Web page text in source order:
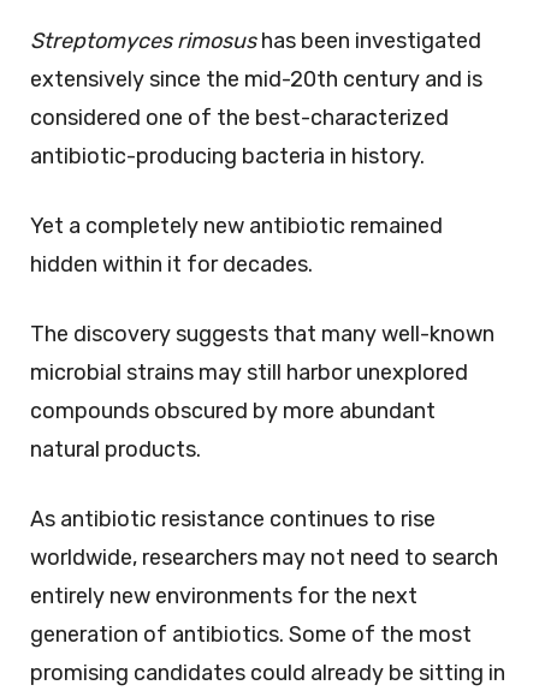
Streptomyces rimosushas been investigated
extensively since the mid-20th century and is
considered one of the best-characterized
antibiotic-producing bacteria in history.
Yet a completely new antibiotic remained
hidden within it for decades.
The discovery suggests that many well-known
microbial strains may still harbor unexplored
compounds obscured by more abundant
natural products.
As antibiotic resistance continues to rise
worldwide, researchers may not need to search
entirely new environments for the next
generation of antibiotics. Some of the most
promising candidates could already be sitting in